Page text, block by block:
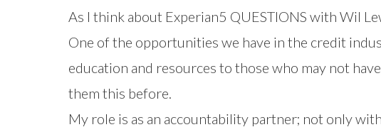
As I think about Experian5 QUESTIONS with Wil
One of the opportunities we have in the credit
education and resources to those who may not
them this before.
My role is as an accountability partner; not only